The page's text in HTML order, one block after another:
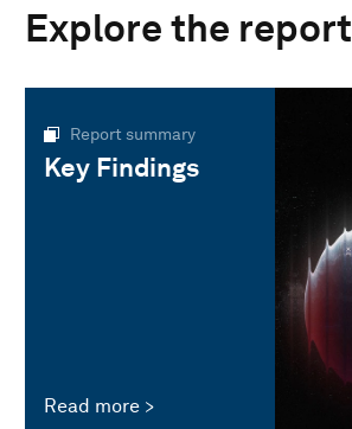
Explore the report
Report summary
Key Findings
Read more